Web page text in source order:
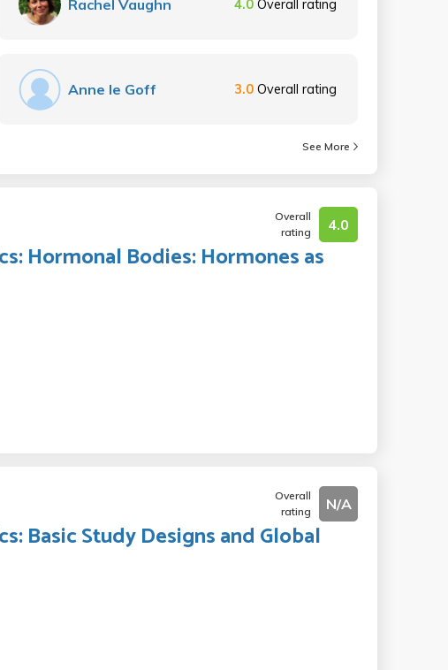
Rachel Vaughn 4.0 Overall rating
Anne le Goff 3.0 Overall rating
See More
Overall
rating
4.0
Hormonal Bodies: Hormones as
Overall
rating
N/A
Basic Study Designs and Global